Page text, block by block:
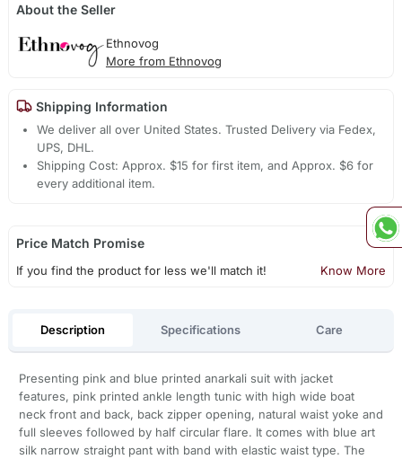
About the Seller
Ethnovog
More from Ethnovog
Shipping Information
We deliver all over United States. Trusted Delivery via Fedex,
UPS, DHL.
Shipping Cost: Approx. $15 for first item, and Approx. $6 for
every additional item.
Price Match Promise
If you find the product for less we'll match it! Know More
Description Specifications Care
Presenting pink and blue printed anarkali suit with jacket
features, pink printed ankle length tunic with high wide boat
neck front and back, back zipper opening, natural waist yoke and
full sleeves followed by half circular flare. It comes with blue art
silk narrow straight pant with band with elastic waist type. The